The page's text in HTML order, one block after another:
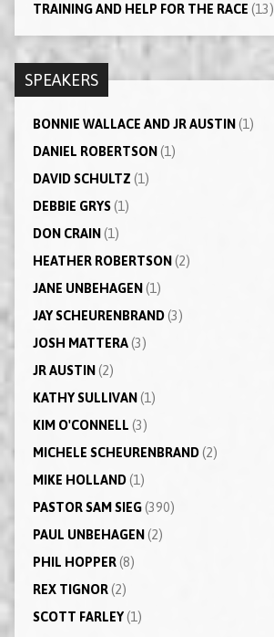
TRAINING AND HELP FOR THE RACE (13)
SPEAKERS
BONNIE WALLACE AND JR AUSTIN (1)
DANIEL ROBERTSON (1)
DAVID SCHULTZ (1)
DEBBIE GRYS(1)
DON CRAIN (1)
HEATHER ROBERTSON (2)
JANE UNBEHAGEN (1)
JAY SCHEURENBRAND(3)
JOSH MATTERA(3)
JR AUSTIN (2)
KATHY SULLIVAN (1)
KIM O'CONNELL (3)
MICHELE SCHEURENBRAND(2)
MIKE HOLLAND(1)
PASTOR SAM SIEG(390)
PAUL UNBEHAGEN (2)
PHIL HOPPER(8)
REX TIGNOR(2)
SCOTT FARLEY(1)